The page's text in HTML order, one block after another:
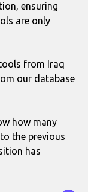
ensuring
are only
from Iraq
our database
how many
the previous
has